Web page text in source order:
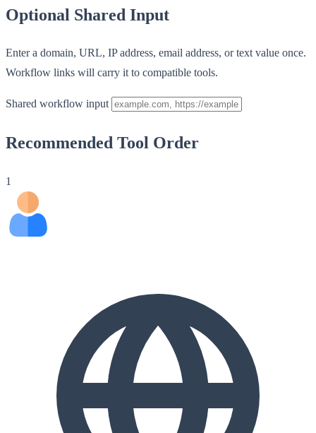
Optional Shared Input
Enter a domain, URL, IP address, email address, or text value once.
Workflow links will carry it to compatible tools.
Shared workflow input
Recommended Tool Order
1